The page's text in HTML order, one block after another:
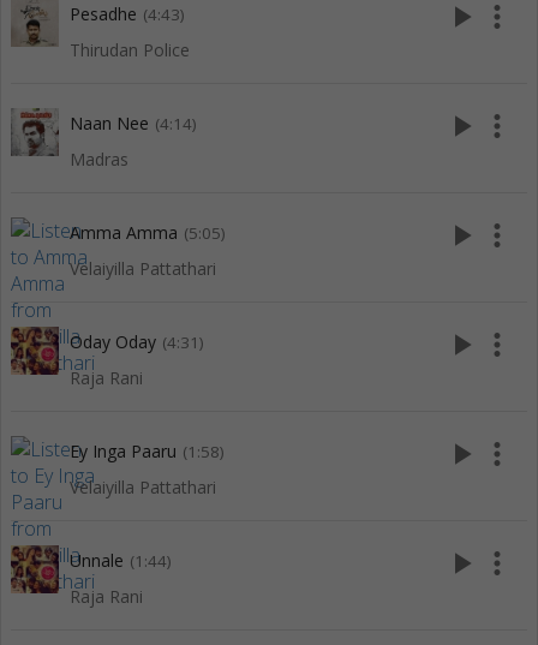
Pesadhe (4:43)
Thirudan Police
play_arrow more_vert
Naan Nee (4:14)
Madras
play_arrow more_vert
Amma Amma (5:05)
Velaiyilla Pattathari
play_arrow more_vert
Oday Oday (4:31)
Raja Rani
play_arrow more_vert
Ey Inga Paaru (1:58)
Velaiyilla Pattathari
play_arrow more_vert
Unnale (1:44)
Raja Rani
play_arrow more_vert